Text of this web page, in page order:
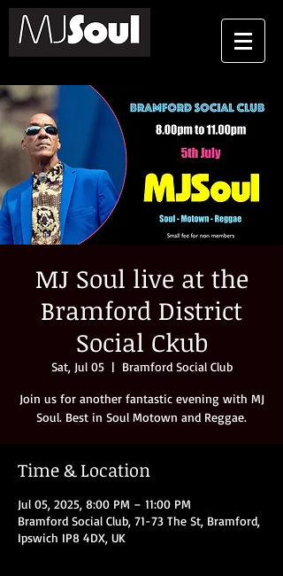
MJ Soul live at the
Bramford District
Social Ckub
Sat, Jul 05
  |
Bramford Social Club
Join us for another fantastic evening with MJ
Soul. Best in Soul Motown and Reggae.
Time & Location
Jul 05, 2025, 8:00 PM – 11:00 PM
Bramford Social Club, 71-73 The St, Bramford,
Ipswich IP8 4DX, UK